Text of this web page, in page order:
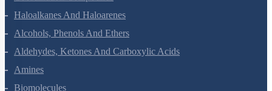
Coordination Compounds
Haloalkanes And Haloarenes
Alcohols, Phenols And Ethers
Aldehydes, Ketones And Carboxylic Acids
Amines